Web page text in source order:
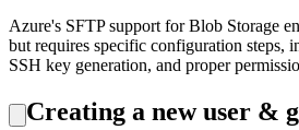
Azure's SFTP support for Blob Storage
but requires specific configuration steps,
SSH key generation, and proper
Creating a new user &